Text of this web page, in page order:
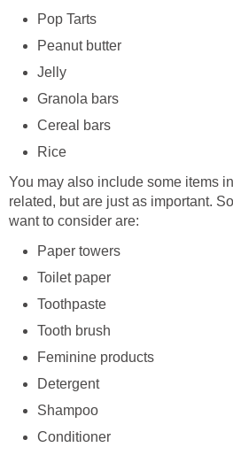
Pop Tarts
Peanut butter
Jelly
Granola bars
Cereal bars
Rice
You may also include some items
related, but are just as important.
want to consider are:
Paper towers
Toilet paper
Toothpaste
Tooth brush
Feminine products
Detergent
Shampoo
Conditioner